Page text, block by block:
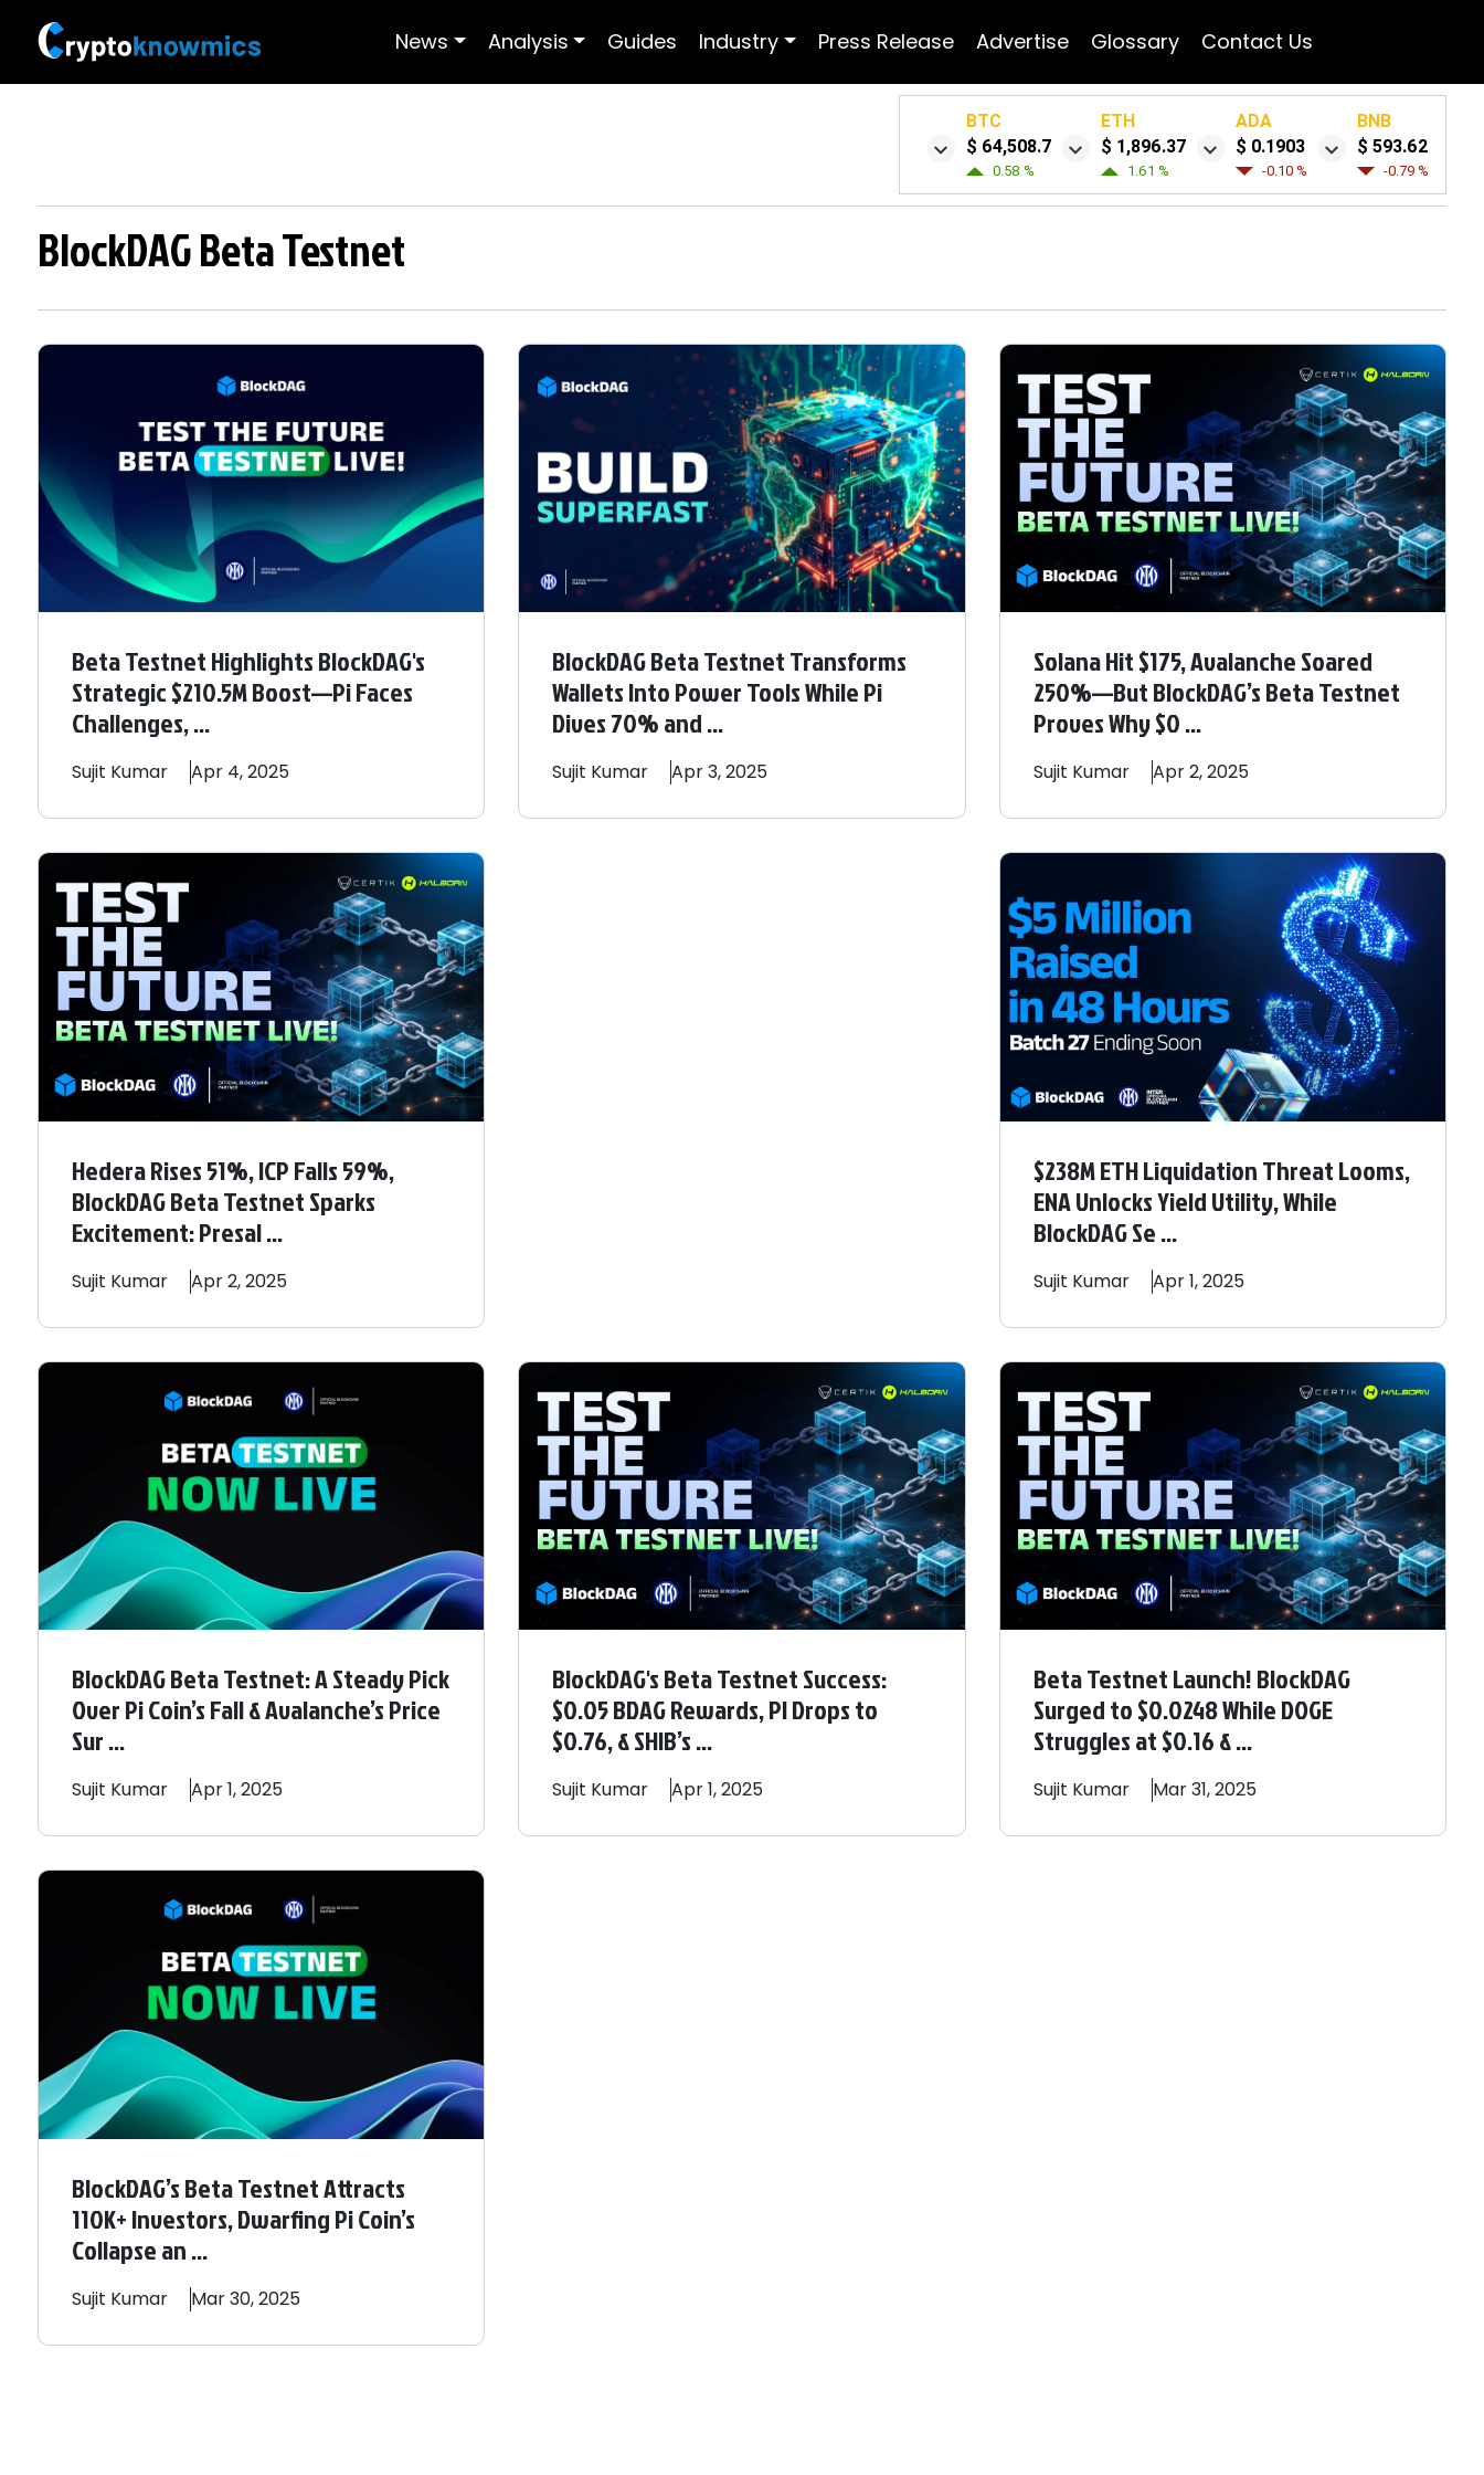
News Analysis Guides Industry Press Release Advertise Glossary Contact Us
BTC
$ 64,508.7
0.58 %
ETH
$ 1,896.37
1.61 %
ADA
$ 0.1903
-0.10 %
BNB
$ 593.62
-0.79 %
BlockDAG Beta Testnet
Beta Testnet Highlights BlockDAG's
Strategic $210.5M Boost—Pi Faces
Challenges, ...
Sujit Kumar Apr 4, 2025
BlockDAG Beta Testnet Transforms
Wallets Into Power Tools While Pi
Dives 70% and ...
Sujit Kumar Apr 3, 2025
Solana Hit $175, Avalanche Soared
250%—But BlockDAG’s Beta Testnet
Proves Why $0 ...
Sujit Kumar Apr 2, 2025
Hedera Rises 51%, ICP Falls 59%,
BlockDAG Beta Testnet Sparks
Excitement: Presal ...
Sujit Kumar Apr 2, 2025
$238M ETH Liquidation Threat Looms,
ENA Unlocks Yield Utility, While
BlockDAG Se ...
Sujit Kumar Apr 1, 2025
BlockDAG Beta Testnet: A Steady Pick
Over Pi Coin’s Fall & Avalanche’s Price
Sur ...
Sujit Kumar Apr 1, 2025
BlockDAG's Beta Testnet Success:
$0.05 BDAG Rewards, PI Drops to
$0.76, & SHIB’s ...
Sujit Kumar Apr 1, 2025
Beta Testnet Launch! BlockDAG
Surged to $0.0248 While DOGE
Struggles at $0.16 & ...
Sujit Kumar Mar 31, 2025
BlockDAG’s Beta Testnet Attracts
110K+ Investors, Dwarfing Pi Coin’s
Collapse an ...
Sujit Kumar Mar 30, 2025